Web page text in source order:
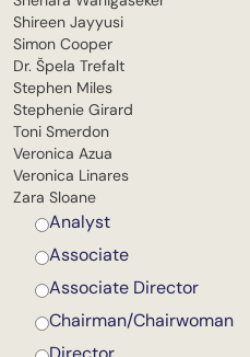
Shireen Jayyusi
Simon Cooper
Dr. Špela Trefalt
Stephen Miles
Stephenie Girard
Toni Smerdon
Veronica Azua
Veronica Linares
Zara Sloane
Analyst
Associate
Associate Director
Chairman/Chairwoman